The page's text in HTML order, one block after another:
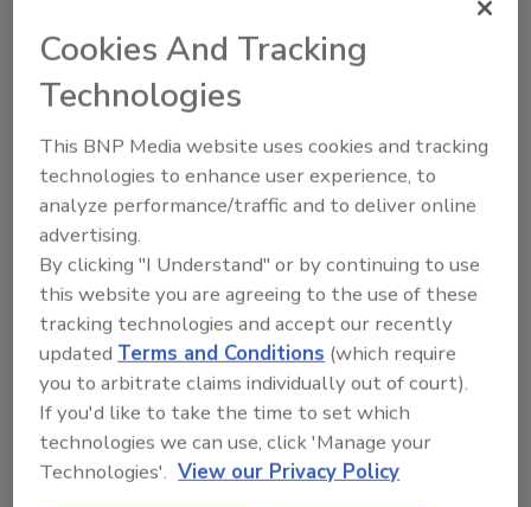
Jeremy Gerrard was Food Engineering's
Digital/Online Editor. He is a graduate of
Auburn University with a degree in
journalism. His previous work experience
includes years spent as a reporter with the
Daily Local News out of Chester County, PA.
In addition to writing feature articles for Food
Engineering, Jeremy covered the Dry
Processing, Field Reports and People and
Industry news sections.
Cookies And Tracking
Technologies
This BNP Media website uses cookies and tracking
technologies to enhance user experience, to
analyze performance/traffic and to deliver online
advertising.
By clicking "I Understand" or by continuing to use
this website you are agreeing to the use of these
tracking technologies and accept our recently
updatedTerms and Conditions (which require
you to arbitrate claims individually out of court).
If you'd like to take the time to set which
technologies we can use, click 'Manage your
Technologies'. View our Privacy Policy